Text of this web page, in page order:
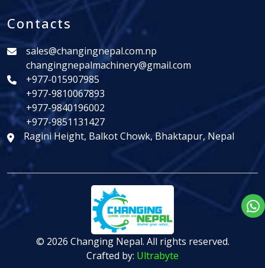
Contacts
sales@changingnepal.com.np
changingnepalmachinery@gmail.com
+977-015907985
+977-9810067893
+977-9840196002
+977-9851131427
Ragini Height, Balkot Chowk, Bhaktapur, Nepal
© 2026 Changing Nepal. All rights reserved.
Crafted by: Ultrabyte